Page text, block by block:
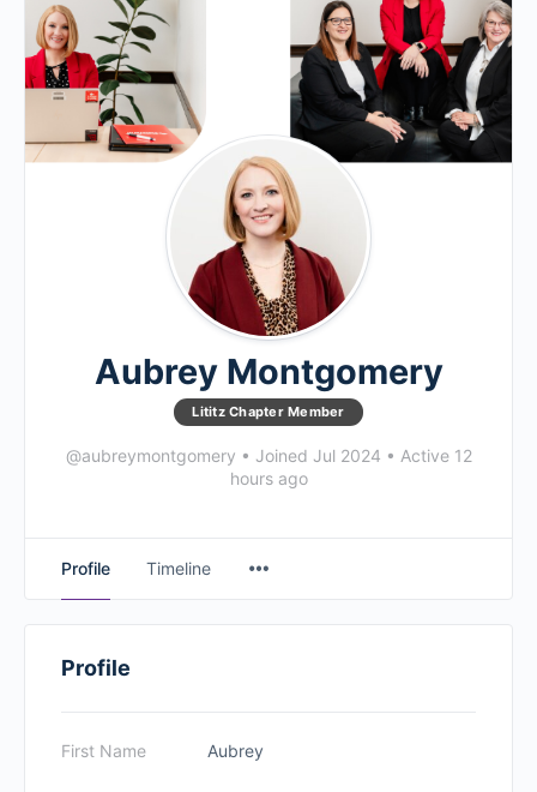
Aubrey Montgomery
Lititz Chapter Member
@aubreymontgomery • Joined Jul 2024 • Active 12
hours ago
Profile Timeline
Profile
First Name Aubrey